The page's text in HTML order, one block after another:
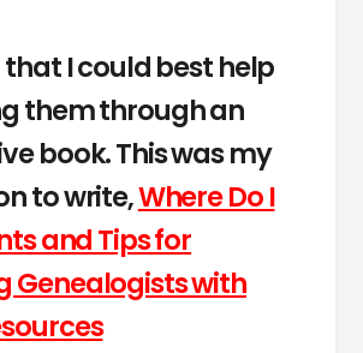
that I could best help
them through an
book. This was my
to write,Where Do I
and Tips for
Genealogists with